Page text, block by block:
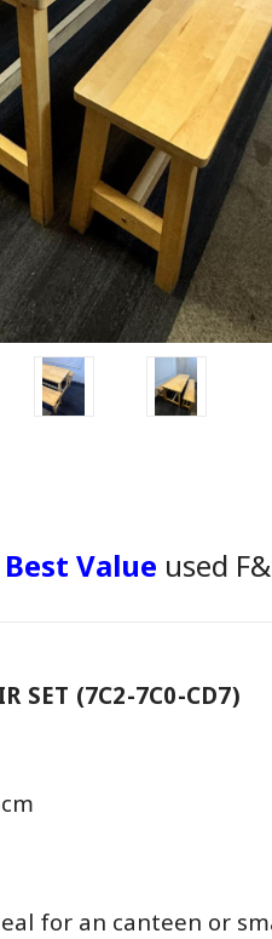
Best Value used
SET (7C2-7C0-CD7)
for an canteen or